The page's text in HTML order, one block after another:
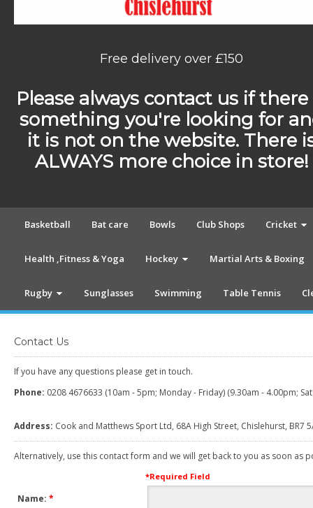
Free delivery over £150
Please always contact us if there
something you're looking for
it is not on the website. There
ALWAYS more choice in store!
Basketball Bat care Bowls Club Shops Cricket
Health ,Fitness & Yoga Hockey Martial Arts & Boxing
Rugby Sunglasses Swimming Table Tennis
Contact Us
If you have any questions please get in touch.
Phone: 0208 4676633 (10am - 5pm; Monday - Friday) (9.30am - 4.00pm;
Address: Cook and Matthews Sport Ltd, 68A High Street, Chislehurst, BR7
Alternatively, use this contact form and we will get back to you as soon as
*Required Field
Name: *